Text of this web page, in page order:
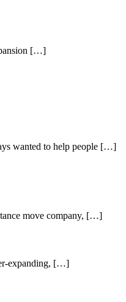
[…]
wanted to help people […]
move company, […]
expanding, […]